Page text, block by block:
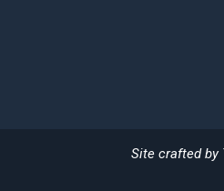
Site crafted by